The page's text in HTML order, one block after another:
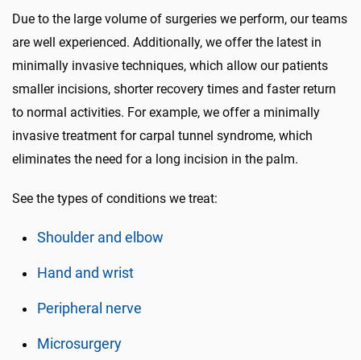
Due to the large volume of surgeries we perform, our teams
are well experienced. Additionally, we offer the latest in
minimally invasive techniques, which allow our patients
smaller incisions, shorter recovery times and faster return
to normal activities. For example, we offer a minimally
invasive treatment for carpal tunnel syndrome, which
eliminates the need for a long incision in the palm.
See the types of conditions we treat:
Shoulder and elbow
Hand and wrist
Peripheral nerve
Microsurgery